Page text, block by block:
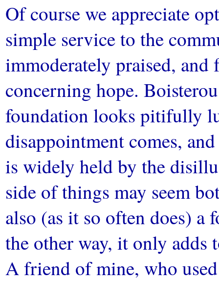
Of course we appreciate
simple service to the
immoderately praised,
concerning hope.
foundation looks pitifully
disappointment comes,
is widely held by the
side of things may seem
also (as it so often does)
the other way, it only adds
A friend of mine, who